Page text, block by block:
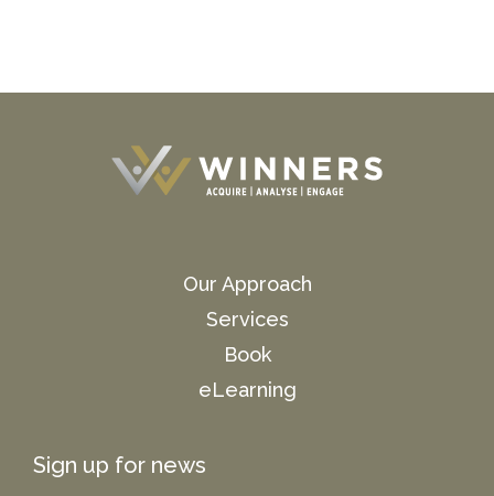
Our Approach
Services
Book
eLearning
Sign up for news